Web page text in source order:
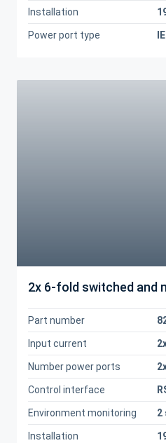
Installation
Power port type
2x 6-fold switched and
Part number
Input current
Number power ports
Control interface
Environment monitoring 2
Installation